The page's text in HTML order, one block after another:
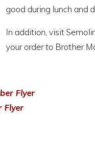
good during lunch and
In addition, visit
your order to Brother
Flyer
Flyer